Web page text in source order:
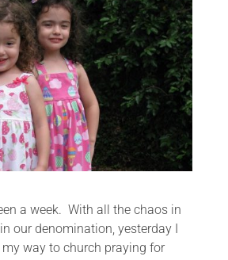
a week. With all the chaos in
our denomination, yesterday I
way to church praying for